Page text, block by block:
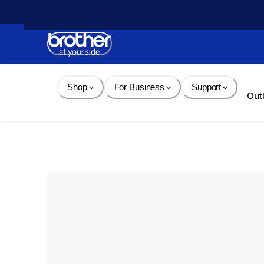
Content
Shop For Business Support